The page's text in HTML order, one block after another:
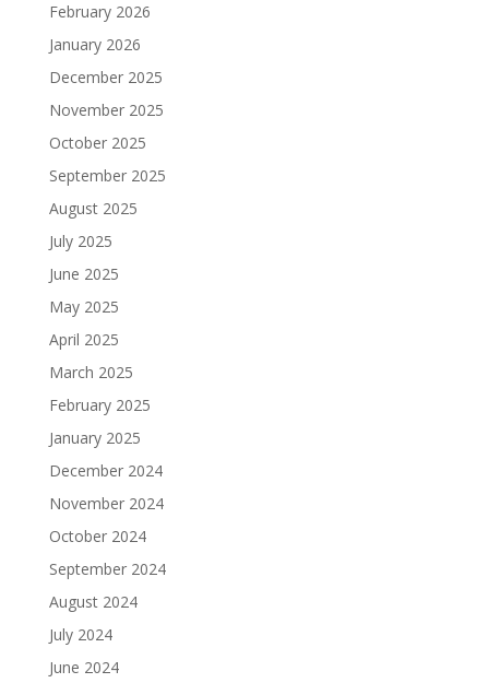
February 2026
January 2026
December 2025
November 2025
October 2025
September 2025
August 2025
July 2025
June 2025
May 2025
April 2025
March 2025
February 2025
January 2025
December 2024
November 2024
October 2024
September 2024
August 2024
July 2024
June 2024